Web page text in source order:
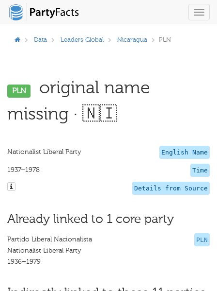
Data Leaders Global Nicaragua PLN
PLN
original name
missing · 🇳🇮
English Name
Nationalist Liberal Party
Time
1937–1978
Details from Source
Already linked to 1 core party
PLN
Partido Liberal Nacionalista
Nationalist Liberal Party
1936–1979